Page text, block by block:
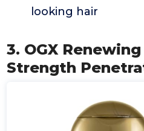
looking hair
3. OGX
Strength